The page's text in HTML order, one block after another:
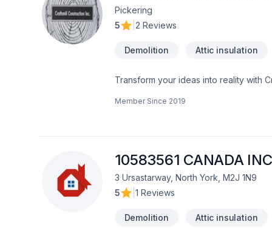
Pickering
5
2 Reviews
Demolition Attic insulation
Transform your ideas into reality with
painting, Fence, Floor staining,
experience, every time. Looking
Member Since 2019
10583561 CANADA
3 Ursastarway, North York, M2J 1N9
5
1 Reviews
Demolition Attic insulation